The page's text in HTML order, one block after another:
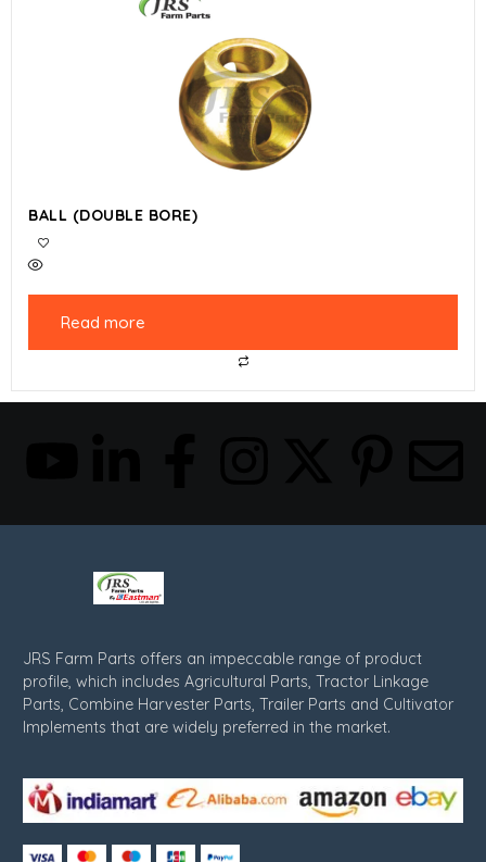
BALL (DOUBLE BORE)
Read more
JRS Farm Parts offers an impeccable range of product
profile, which includes Agricultural Parts, Tractor Linkage
Parts, Combine Harvester Parts, Trailer Parts and Cultivator
Implements that are widely preferred in the market.